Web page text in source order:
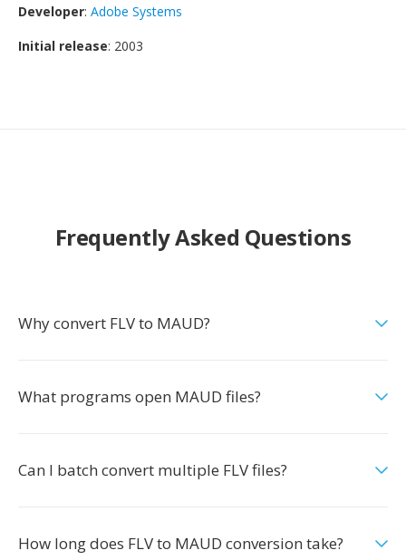
Developer: Adobe Systems
Initial release: 2003
Frequently Asked Questions
Why convert FLV to MAUD?
What programs open MAUD files?
Can I batch convert multiple FLV files?
How long does FLV to MAUD conversion take?